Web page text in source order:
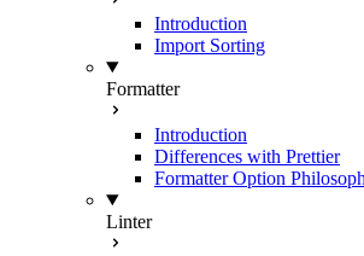
Introduction
Import Sorting
Formatter
Introduction
Differences with Prettier
Formatter Option
Linter